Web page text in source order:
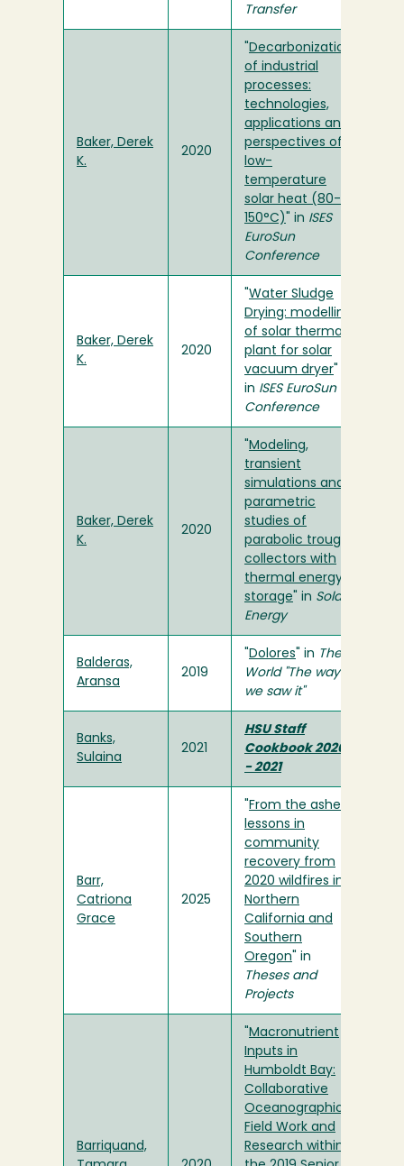
Transfer
Baker, Derek
K.
2020
Decarbonization
of industrial
processes:
technologies,
applications and
perspectives of
low-
temperature
solar heat (80-
150°C)
" in ISES
EuroSun
Conference
Baker, Derek
K.
2020
Water Sludge
Drying: modelling
of solar thermal
plant for solar
vacuum dryer
in ISES EuroSun
Conference
Baker, Derek
K.
2020
Modeling,
transient
simulations and
parametric
studies of
parabolic trough
collectors with
thermal energy
storage " in Solar
Energy
Balderas,
Aransa
2019
Dolores " in The
World "The way
we saw it"
Banks,
Sulaina
2021
HSU Staff
Cookbook 2020
- 2021
Barr,
Catriona
Grace
2025
From the ashes:
lessons in
community
recovery from
2020 wildfires in
Northern
California and
Southern
Oregon " in
Theses and
Projects
Barriquand,
Macronutrient
Inputs in
Humboldt Bay:
Collaborative
Oceanographic
Field Work and
Research within